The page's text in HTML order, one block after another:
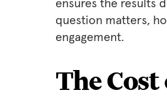
ensures the results
question matters,
engagement.
The